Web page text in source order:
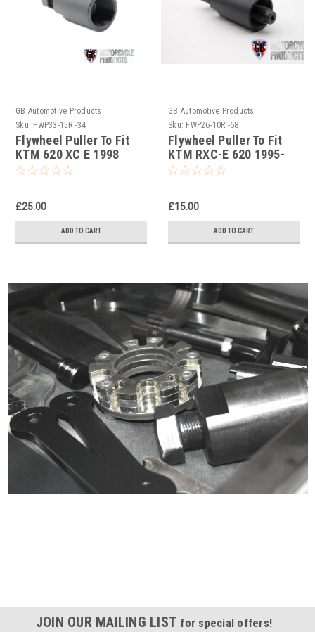
GB Automotive Products
Sku: FWP33-15R -34
Flywheel Puller To Fit
KTM 620 XC E 1998
£25.00
ADD TO CART
GB Automotive Products
Sku: FWP26-10R -68
Flywheel Puller To Fit
KTM RXC-E 620 1995-
1996
£15.00
ADD TO CART
JOIN OUR MAILING LIST for special offers!